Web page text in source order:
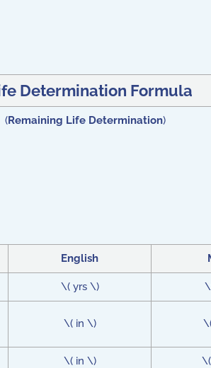
Determination Formula
(Remaining Life Determination)
English
\( yrs \)
\( in \)
\( in \)